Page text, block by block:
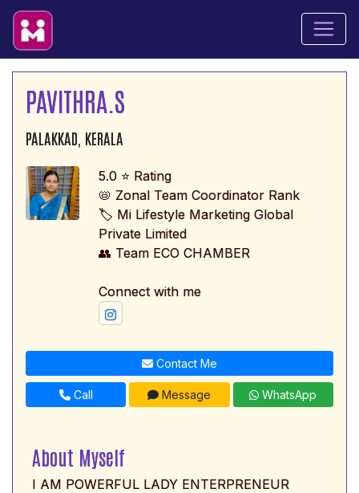
PAVITHRA.S
PALAKKAD, KERALA
5.0 ⭐ Rating
📛 Zonal Team Coordinator Rank
🏷️ Mi Lifestyle Marketing Global
Private Limited
👥 Team ECO CHAMBER
Connect with me
Contact Me
Call Message WhatsApp
About Myself
I AM POWERFUL LADY ENTERPRENEUR